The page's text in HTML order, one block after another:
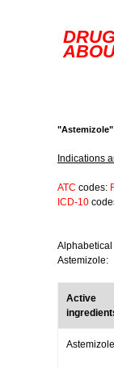
"Astemizole"
Indications
ATC codes:
ICD-10
Astemizole:
Active
Astemizole